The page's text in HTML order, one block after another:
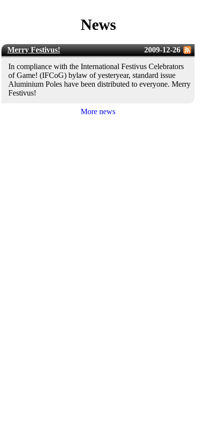
News
2009-12-26
Merry Festivus!
In compliance with the International Festivus Celebrators
of Game! (IFCoG) bylaw of yesteryear, standard issue
Aluminium Poles have been distributed to everyone. Merry
Festivus!
More news